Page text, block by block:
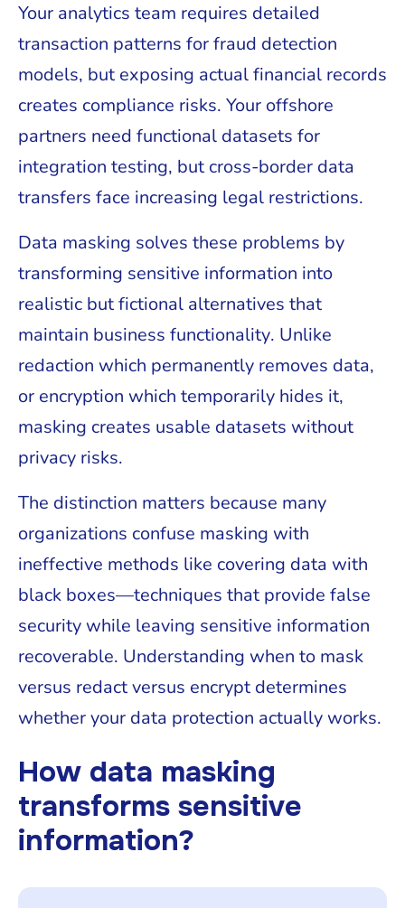
Your analytics team requires detailed
transaction patterns for fraud detection
models, but exposing actual financial records
creates compliance risks. Your offshore
partners need functional datasets for
integration testing, but cross-border data
transfers face increasing legal restrictions.
Data masking solves these problems by
transforming sensitive information into
realistic but fictional alternatives that
maintain business functionality. Unlike
redaction which permanently removes data,
or encryption which temporarily hides it,
masking creates usable datasets without
privacy risks.
The distinction matters because many
organizations confuse masking with
ineffective methods like covering data with
black boxes—techniques that provide false
security while leaving sensitive information
recoverable. Understanding when to mask
versus redact versus encrypt determines
whether your data protection actually works.
How data masking
transforms sensitive
information?